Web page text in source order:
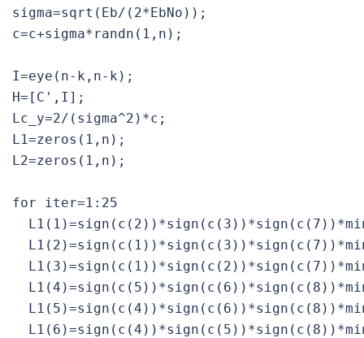
sigma=sqrt(Eb/(2*EbNo));
c=c+sigma*randn(1,n);
I=eye(n-k,n-k);
H=[C',I];
Lc_y=2/(sigma^2)*c;
L1=zeros(1,n);
L2=zeros(1,n);
for iter=1:25